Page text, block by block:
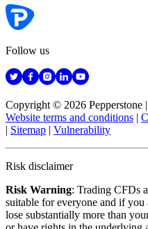
Follow us
Copyright © 2026 Pepperstone |
Website terms and conditions |
| Sitemap | Vulnerability
Risk disclaimer
Risk Warning: Trading CFDs
suitable for everyone and if
lose substantially more than